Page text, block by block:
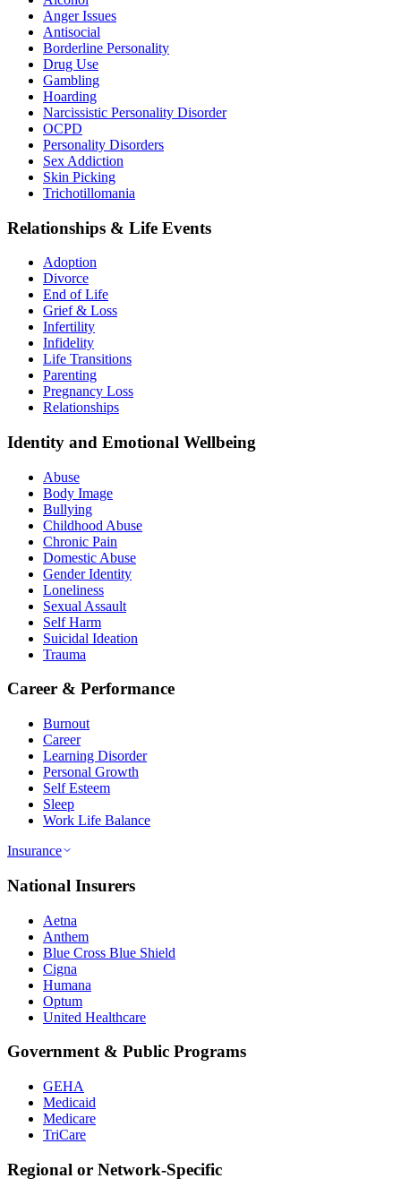
Anger Issues
Antisocial
Borderline Personality
Drug Use
Gambling
Hoarding
Narcissistic Personality Disorder
OCPD
Personality Disorders
Sex Addiction
Skin Picking
Trichotillomania
Relationships & Life Events
Adoption
Divorce
End of Life
Grief & Loss
Infertility
Infidelity
Life Transitions
Parenting
Pregnancy Loss
Relationships
Identity and Emotional Wellbeing
Abuse
Body Image
Bullying
Childhood Abuse
Chronic Pain
Domestic Abuse
Gender Identity
Loneliness
Sexual Assault
Self Harm
Suicidal Ideation
Trauma
Career & Performance
Burnout
Career
Learning Disorder
Personal Growth
Self Esteem
Sleep
Work Life Balance
Insurance
National Insurers
Aetna
Anthem
Blue Cross Blue Shield
Cigna
Humana
Optum
United Healthcare
Government & Public Programs
GEHA
Medicaid
Medicare
TriCare
Regional or Network-Specific